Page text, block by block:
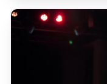
beyond the
a dash of